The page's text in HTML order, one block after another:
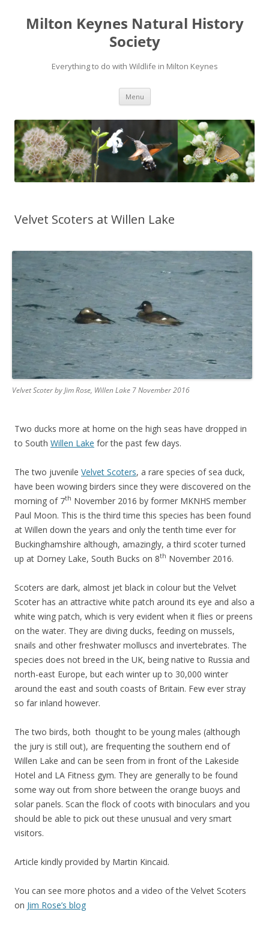
Milton Keynes Natural History
Society
Everything to do with Wildlife in Milton Keynes
Menu
Velvet Scoters at Willen Lake
Velvet Scoter by Jim Rose, Willen Lake 7 November 2016
Two ducks more at home on the high seas have dropped in
to South Willen Lake for the past few days.
The two juvenile Velvet Scoters, a rare species of sea duck,
have been wowing birders since they were discovered on the
morning of 7th November 2016 by former MKNHS member
Paul Moon. This is the third time this species has been found
at Willen down the years and only the tenth time ever for
Buckinghamshire although, amazingly, a third scoter turned
up at Dorney Lake, South Bucks on 8th November 2016.
Scoters are dark, almost jet black in colour but the Velvet
Scoter has an attractive white patch around its eye and also a
white wing patch, which is very evident when it flies or preens
on the water. They are diving ducks, feeding on mussels,
snails and other freshwater molluscs and invertebrates. The
species does not breed in the UK, being native to Russia and
north-east Europe, but each winter up to 30,000 winter
around the east and south coasts of Britain. Few ever stray
so far inland however.
The two birds, both thought to be young males (although
the jury is still out), are frequenting the southern end of
Willen Lake and can be seen from in front of the Lakeside
Hotel and LA Fitness gym. They are generally to be found
some way out from shore between the orange buoys and
solar panels. Scan the flock of coots with binoculars and you
should be able to pick out these unusual and very smart
visitors.
Article kindly provided by Martin Kincaid.
You can see more photos and a video of the Velvet Scoters
on Jim Rose’s blog